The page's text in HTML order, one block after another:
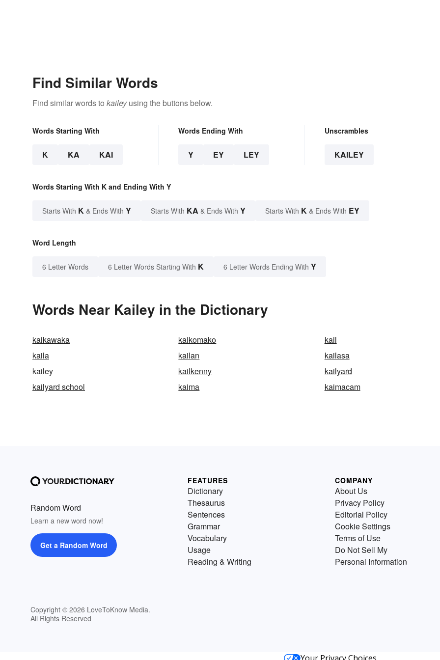
Find Similar Words
Find similar words to kaileyusing the buttons below.
Words Starting With
K KA KAI
Words Ending With
Y EY LEY
Unscrambles
KAILEY
Words Starting With K and Ending With Y
Starts With K & Ends With Y Starts With KA & Ends With Y Starts With K & Ends With EY
Word Length
6 Letter Words 6 Letter Words Starting With K 6 Letter Words Ending With Y
Words Near Kailey in the Dictionary
kaikawaka kaikomako
kail
kaila
kailan
kailasa
kailey
kailkenny
kailyard
kailyard school
kaima kaimacam
Random Word
Learn a new word now!
Get a Random Word
Copyright © 2026 LoveToKnow Media.
All Rights Reserved
FEATURES
Dictionary
Thesaurus
Sentences
Grammar
Vocabulary
Usage
Reading & Writing
COMPANY
About Us
Privacy Policy
Editorial Policy
Cookie Settings
Terms of Use
Do Not Sell My
Personal Information